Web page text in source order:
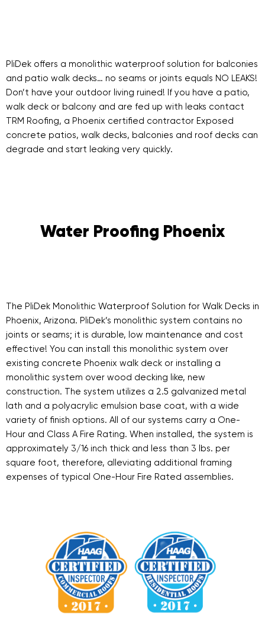
PliDek offers a monolithic waterproof solution for balconies
and patio walk decks… no seams or joints equals NO LEAKS!
Don’t have your outdoor living ruined! If you have a patio,
walk deck or balcony and are fed up with leaks contact
TRM Roofing, a Phoenix certified contractor Exposed
concrete patios, walk decks, balconies and roof decks can
degrade and start leaking very quickly.
Water Proofing Phoenix
The PliDek Monolithic Waterproof Solution for Walk Decks in
Phoenix, Arizona. PliDek’s monolithic system contains no
joints or seams; it is durable, low maintenance and cost
effective! You can install this monolithic system over
existing concrete Phoenix walk deck or installing a
monolithic system over wood decking like, new
construction. The system utilizes a 2.5 galvanized metal
lath and a polyacrylic emulsion base coat, with a wide
variety of finish options. All of our systems carry a One-
Hour and Class A Fire Rating. When installed, the system is
approximately 3/16 inch thick and less than 3 lbs. per
square foot, therefore, alleviating additional framing
expenses of typical One-Hour Fire Rated assemblies.